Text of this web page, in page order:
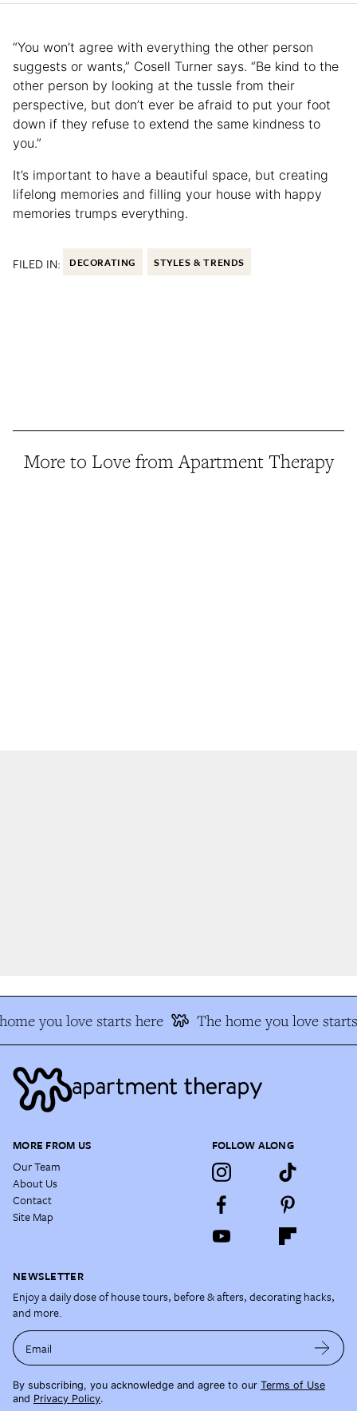
“You won’t agree with everything the other person
suggests or wants,” Cosell Turner says. “Be kind to the
other person by looking at the tussle from their
perspective, but don’t ever be afraid to put your foot
down if they refuse to extend the same kindness to
you.”
It’s important to have a beautiful space, but creating
lifelong memories and filling your house with happy
memories trumps everything.
FILED IN: DECORATING STYLES & TRENDS
More to Love from Apartment Therapy
you love starts here The home you love starts
MORE FROM US
Our Team
About Us
Contact
Site Map
FOLLOW ALONG
NEWSLETTER
Enjoy a daily dose of house tours, before & afters, decorating hacks,
and more.
Email
By subscribing, you acknowledge and agree to our Terms of Use
and Privacy Policy.